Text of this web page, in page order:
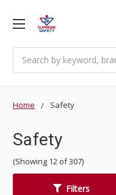
Home Safety
Safety
(Showing 12 of 307)
Filters